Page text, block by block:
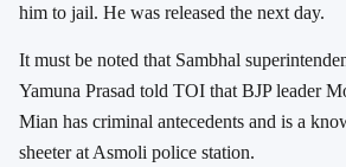
him to jail. He was released the next day.
It must be noted that Sambhal
Yamuna Prasad told TOI that BJP leader
Mian has criminal antecedents and is a
sheeter at Asmoli police station.